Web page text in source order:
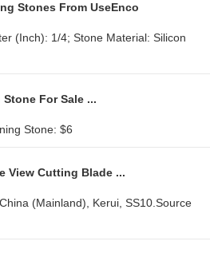
Stones From UseEnco
(Inch): 1/4; Stone Material: Silicon
For Sale ...
Stone: $6
View Cutting Blade ...
(Mainland), Kerui, SS10.Source